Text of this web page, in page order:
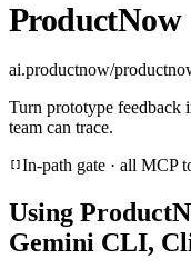
ProductNow
ai.productnow/
Turn prototype feedback
team can trace.
In-path gate · all MCP
Using
Gemini CLI,